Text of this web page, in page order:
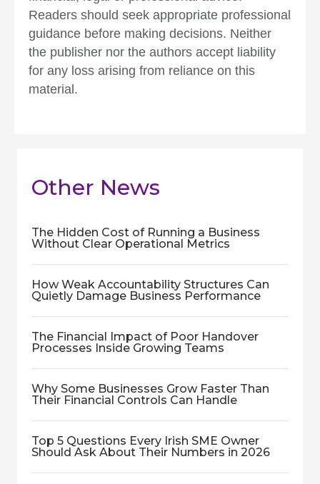
Readers should seek appropriate professional
guidance before making decisions. Neither
the publisher nor the authors accept liability
for any loss arising from reliance on this
material.
Other News
The Hidden Cost of Running a Business
Without Clear Operational Metrics
How Weak Accountability Structures Can
Quietly Damage Business Performance
The Financial Impact of Poor Handover
Processes Inside Growing Teams
Why Some Businesses Grow Faster Than
Their Financial Controls Can Handle
Top 5 Questions Every Irish SME Owner
Should Ask About Their Numbers in 2026